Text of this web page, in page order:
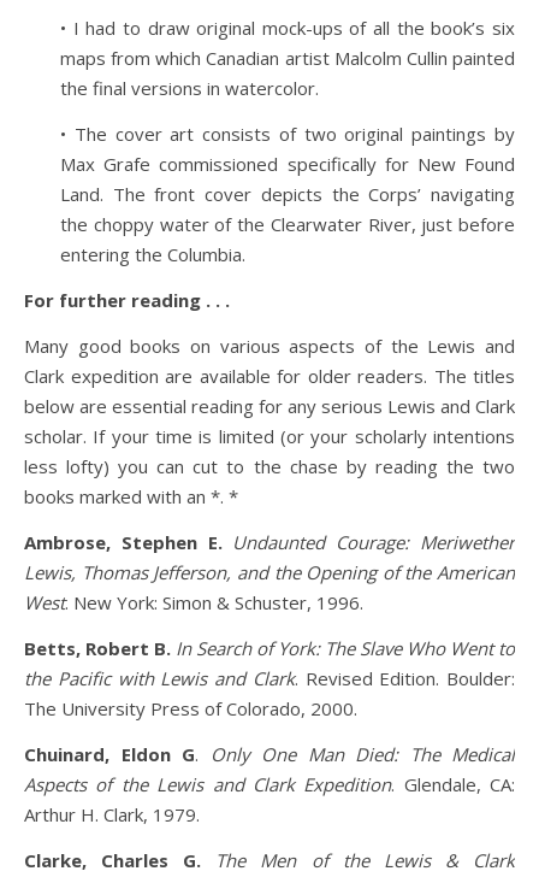
• I had to draw original mock-ups of all the book’s six
maps from which Canadian artist Malcolm Cullin painted
the final versions in watercolor.
• The cover art consists of two original paintings by
Max Grafe commissioned specifically for New Found
Land. The front cover depicts the Corps’ navigating
the choppy water of the Clearwater River, just before
entering the Columbia.
For further reading . . .
Many good books on various aspects of the Lewis and
Clark expedition are available for older readers. The titles
below are essential reading for any serious Lewis and Clark
scholar. If your time is limited (or your scholarly intentions
less lofty) you can cut to the chase by reading the two
books marked with an *. *
Ambrose, Stephen E.Undaunted Courage: Meriwether
Lewis, Thomas Jefferson, and the Opening of the American
West. New York: Simon & Schuster, 1996.
Betts, Robert B. In Search of York: The Slave Who Went to
the Pacific with Lewis and Clark. Revised Edition. Boulder:
The University Press of Colorado, 2000.
Chuinard, Eldon G.
Only One Man Died: The Medical
Aspects of the Lewis and Clark Expedition. Glendale, CA:
Arthur H. Clark, 1979.
Clarke, Charles G.
The Men of the Lewis & Clark